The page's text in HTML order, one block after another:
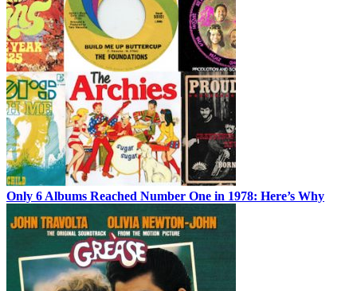
Only 6 Albums Reached Number One in 1978: Here’s Why